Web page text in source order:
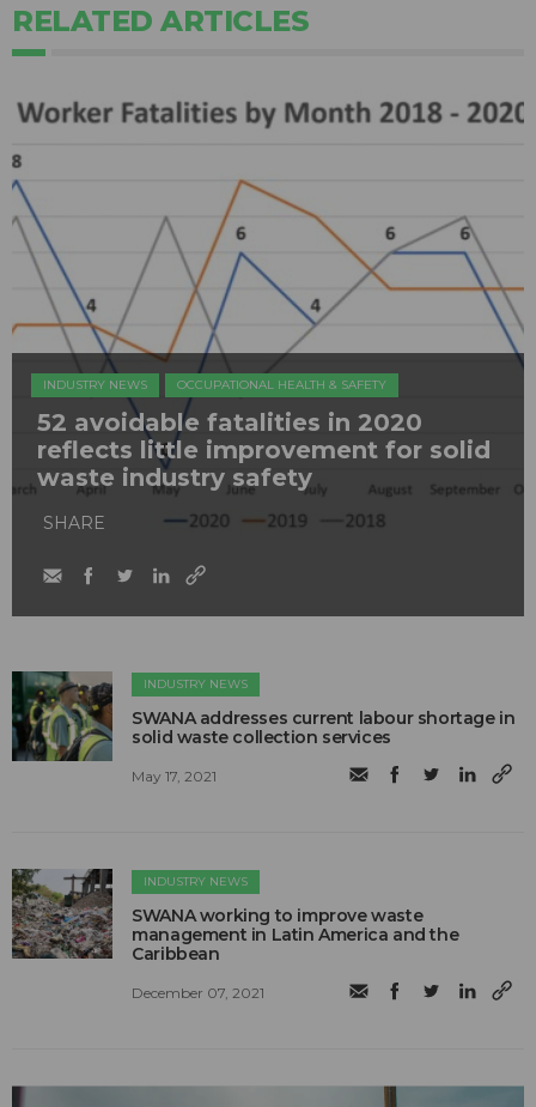
RELATED ARTICLES
INDUSTRY NEWS OCCUPATIONAL HEALTH & SAFETY
52 avoidable fatalities in 2020
reflects little improvement for solid
waste industry safety
SHARE
INDUSTRY NEWS
SWANA addresses current labour shortage in
solid waste collection services
May 17, 2021
INDUSTRY NEWS
SWANA working to improve waste
management in Latin America and the
Caribbean
December 07, 2021